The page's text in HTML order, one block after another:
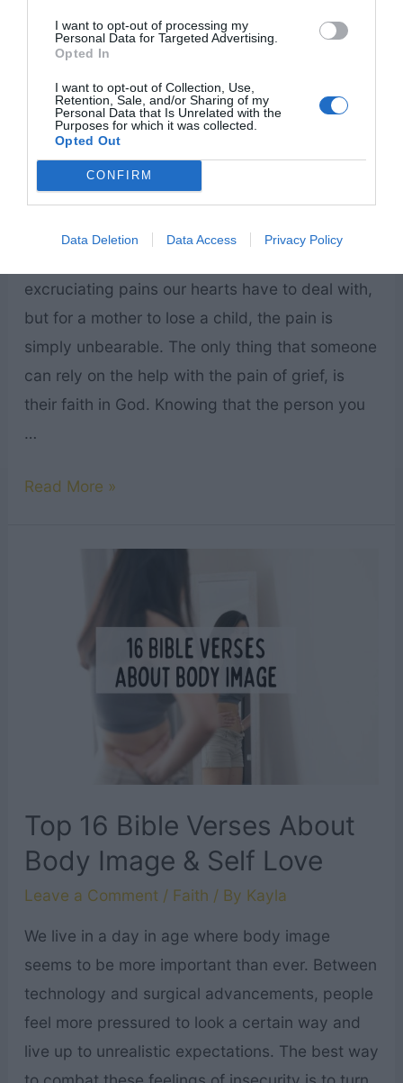
I want to opt-out of processing my
Personal Data for Targeted Advertising.
Opted In
I want to opt-out of Collection, Use,
Retention, Sale, and/or Sharing of my
Personal Data that Is Unrelated with the
Purposes for which it was collected.
Opted Out
CONFIRM
Data Deletion Data Access Privacy Policy
25 Best Bible Verses to
Comfort a Grieving Mother
excruciating pains our hearts have to deal with,
but for a mother to lose a child, the pain is
simply unbearable. The only thing that someone
can rely on the help with the pain of grief, is
their faith in God. Knowing that the person you
…
25
Comfort
Read More »
Top 16 Bible Verses About
Body Image & Self Love
Leave a Comment / Faith / By Kayla
We live in a day in age where body image
seems to be more important than ever. Between
technology and surgical advancements, people
feel more pressured to look a certain way and
live up to unrealistic expectations. The best way